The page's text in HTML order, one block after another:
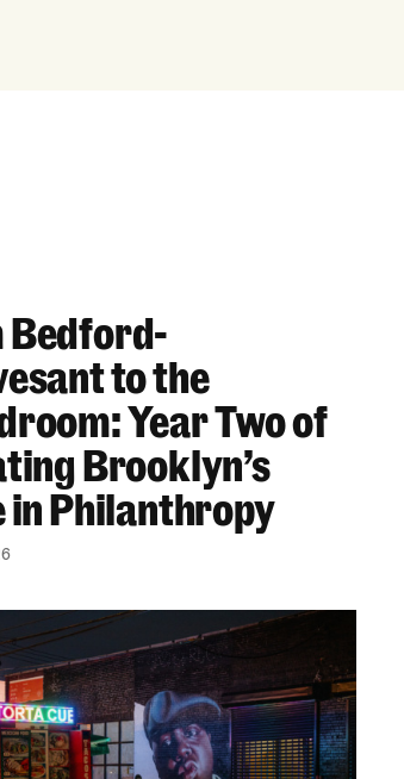
Find Diverse Candidates” Excuses
Stuyvesant to the Boardroom:
Bedford-
to the
Year Two of
Brooklyn’s
in Philanthropy